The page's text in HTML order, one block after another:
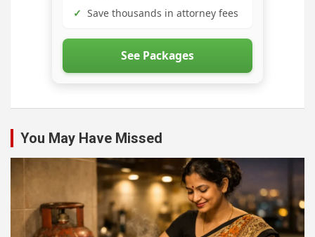
✓ Save thousands in attorney fees
See Packages
You May Have Missed